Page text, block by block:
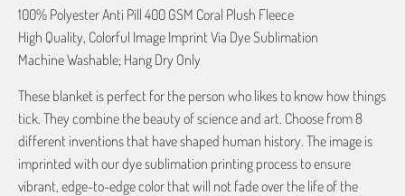
100% Polyester Anti Pill 400 GSM Coral Plush Fleece
High Quality, Colorful Image Imprint Via Dye Sublimation
Machine Washable; Hang Dry Only
These blanket is perfect for the person who likes to know how things
tick. They combine the beauty of science and art. Choose from 8
different inventions that have shaped human history. The image is
imprinted with our dye sublimation printing process to ensure
vibrant, edge-to-edge color that will not fade over the life of the